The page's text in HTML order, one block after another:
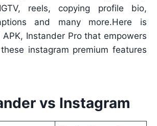
reels, copying profile bio,
and many more.Here is
APK, Instander Pro that empowers
instagram premium features
vs Instagram